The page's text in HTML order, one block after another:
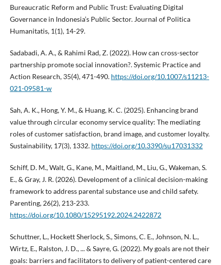
Bureaucratic Reform and Public Trust: Evaluating Digital
Governance in Indonesia’s Public Sector. Journal of Politica
Humanitatis, 1(1), 14-29.
Sadabadi, A. A., & Rahimi Rad, Z. (2022). How can cross-sector
partnership promote social innovation?. Systemic Practice and
Action Research, 35(4), 471-490. https://doi.org/10.1007/s11213-
021-09581-w
Sah, A. K., Hong, Y. M., & Huang, K. C. (2025). Enhancing brand
value through circular economy service quality: The mediating
roles of customer satisfaction, brand image, and customer loyalty.
Sustainability, 17(3), 1332. https://doi.org/10.3390/su17031332
Schiff, D. M., Walt, G., Kane, M., Maitland, M., Liu, G., Wakeman, S.
E., & Gray, J. R. (2026). Development of a clinical decision-making
framework to address parental substance use and child safety.
Parenting, 26(2), 213-233.
https://doi.org/10.1080/15295192.2024.2422872
Schuttner, L., Hockett Sherlock, S., Simons, C. E., Johnson, N. L.,
Wirtz, E., Ralston, J. D., ... & Sayre, G. (2022). My goals are not their
goals: barriers and facilitators to delivery of patient-centered care